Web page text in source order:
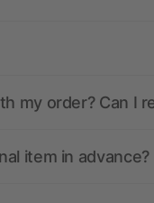
my order? Can I
item in advance?